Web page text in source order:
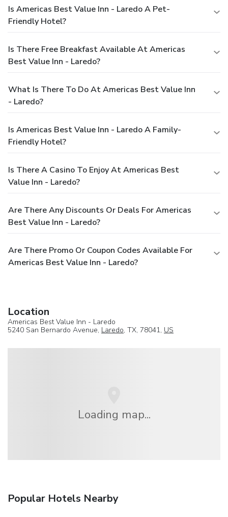
Is Americas Best Value Inn - Laredo A Pet-
Friendly Hotel?
Is There Free Breakfast Available At Americas
Best Value Inn - Laredo?
What Is There To Do At Americas Best Value Inn
- Laredo?
Is Americas Best Value Inn - Laredo A Family-
Friendly Hotel?
Is There A Casino To Enjoy At Americas Best
Value Inn - Laredo?
Are There Any Discounts Or Deals For Americas
Best Value Inn - Laredo?
Are There Promo Or Coupon Codes Available For
Americas Best Value Inn - Laredo?
Location
Americas Best Value Inn - Laredo
5240 San Bernardo Avenue, Laredo, TX, 78041, US
Loading map...
Popular Hotels Nearby